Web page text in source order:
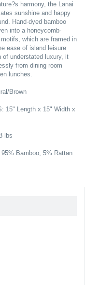
harmony, the Lanai
sunshine and happy
Hand-dyed bamboo
into a honeycomb-
which are framed in
ease of island leisure
of understated luxury, it
from dining room
lunches.
Brown
15" Length x 15" Width x
lbs
Bamboo, 5% Rattan